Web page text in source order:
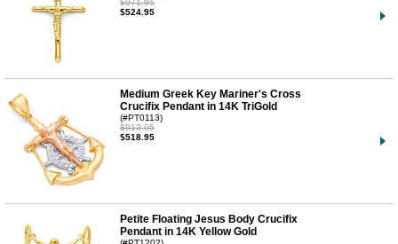
$971.95
$524.95
Medium Greek Key Mariner's Cross
Crucifix Pendant in 14K TriGold
(#PT0113)
$913.95
$518.95
Petite Floating Jesus Body Crucifix
Pendant in 14K Yellow Gold